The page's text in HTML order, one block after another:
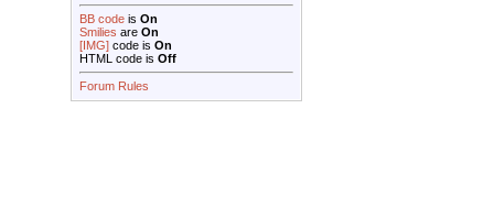
BB code is On
Smilies are On
[IMG] code is On
HTML code is Off
Forum Rules